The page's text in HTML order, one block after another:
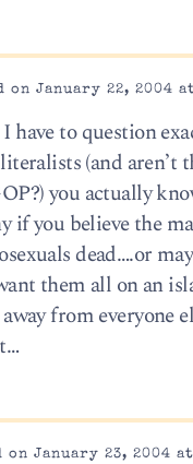
January 22, 2004 at
have to question
(and aren’t
you actually
if you believe the
dead….or
them all on an
from everyone
on January 23, 2004 at